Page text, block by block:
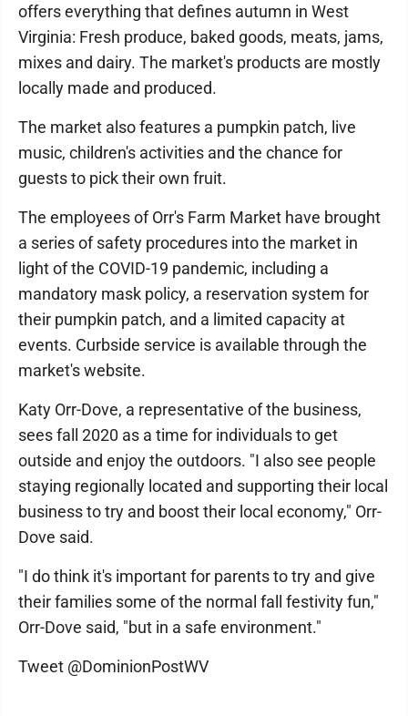
offers everything that defines autumn in West
Virginia: Fresh produce, baked goods, meats, jams,
mixes and dairy. The market's products are mostly
locally made and produced.
The market also features a pumpkin patch, live
music, children's activities and the chance for
guests to pick their own fruit.
The employees of Orr's Farm Market have brought
a series of safety procedures into the market in
light of the COVID-19 pandemic, including a
mandatory mask policy, a reservation system for
their pumpkin patch, and a limited capacity at
events. Curbside service is available through the
market's website.
Katy Orr-Dove, a representative of the business,
sees fall 2020 as a time for individuals to get
outside and enjoy the outdoors. "I also see people
staying regionally located and supporting their local
business to try and boost their local economy," Orr-
Dove said.
"I do think it's important for parents to try and give
their families some of the normal fall festivity fun,"
Orr-Dove said, "but in a safe environment."
Tweet @DominionPostWV